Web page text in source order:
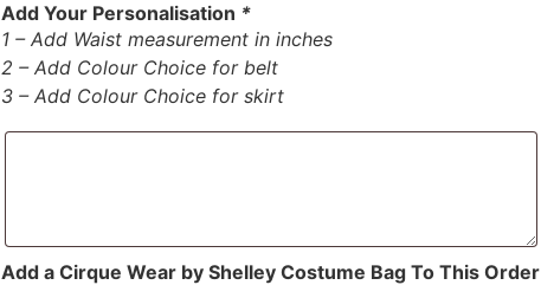
Add Your Personalisation *
1 – Add Waist measurement in inches
2 – Add Colour Choice for belt
3 – Add Colour Choice for skirt
Add a Cirque Wear by Shelley Costume Bag To This Order